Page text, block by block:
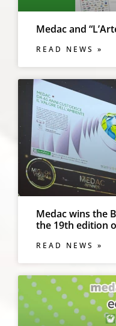
Medac and
READ NEWS »
Medac wins the
the 19th edition
READ NEWS »